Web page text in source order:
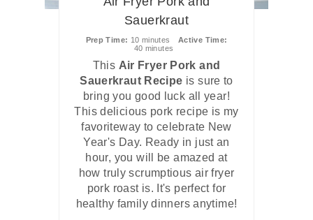
Sauerkraut
Prep Time 10 minutes
Active Time
40 minutes
This Air Fryer Pork and
Sauerkraut Recipe is sure to
bring you good luck all year!
This delicious pork recipe is my
favoriteway to celebrate New
Year's Day. Ready in just an
hour, you will be amazed at
how truly scrumptious air fryer
pork roast is. It's perfect for
healthy family dinners anytime!